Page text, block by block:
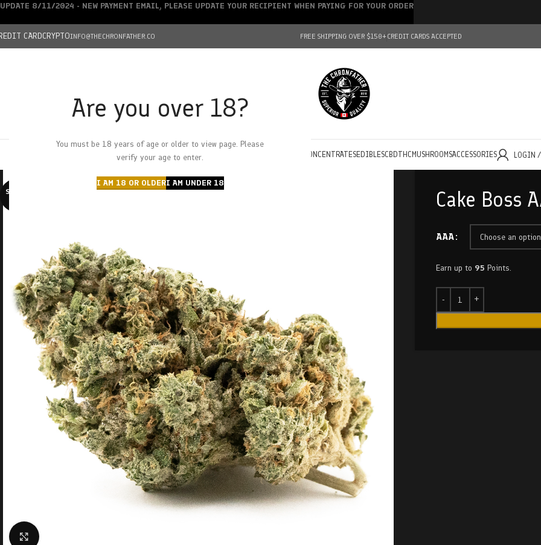
Are you over 18?
You must be 18 years of age or older to view page. Please
verify your age to enter.
I AM 18 OR OLDERI AM UNDER 18
CARDCRYPTOINFO@THECHRONFATHER.CO FREE SHIPPING OVER $150+CREDIT CARDS ACCEPTED
HOMECHRONFATHER’S FARM
DEALS
CONCENTRATESEDIBLESCBDTHC MUSHROOMSACCESSORIES LOGIN
SOLD O
Cake Boss
AAA
Earn up to 95 Points.
UPDATE 8/11/2024 - NEW PAYMENT EMAIL, PLEASE UPDATE YOUR RECIPIENT WHEN PAYING FOR YOUR ORDER